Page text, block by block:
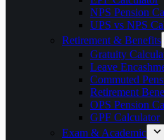
NPS Pension
UPS vs NPS
Retirement & Benefits
Gratuity
Leave
Commuted
Retirement
OPS Pension
GPF Calculator
Exam & Academic